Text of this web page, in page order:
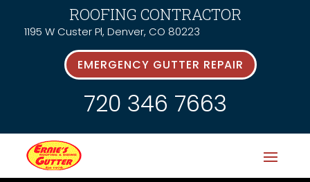
ROOFING CONTRACTOR
1195 W Custer Pl, Denver, CO 80223
EMERGENCY GUTTER REPAIR
720 346 7663